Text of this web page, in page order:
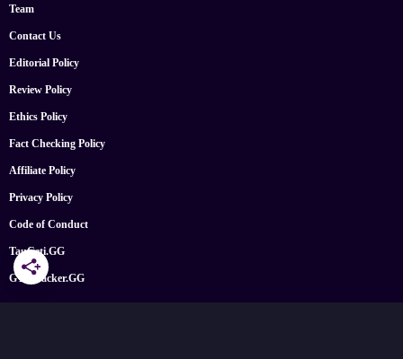
Team
Contact Us
Editorial Policy
Review Policy
Ethics Policy
Fact Checking Policy
Affiliate Policy
Privacy Policy
Code of Conduct
TauCeti.GG
GTATracker.GG